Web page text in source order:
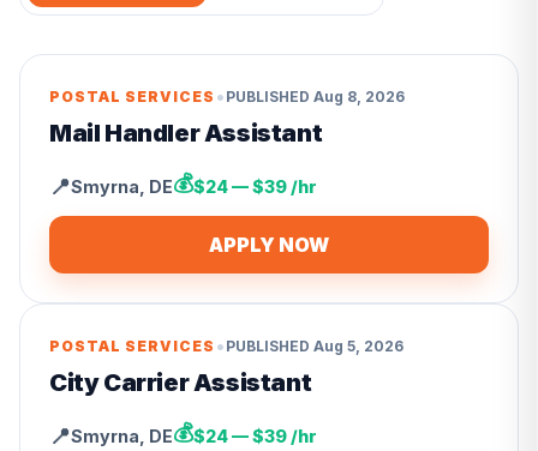
POSTAL SERVICES • PUBLISHED Aug 8, 2026
Mail Handler Assistant
📍Smyrna DE💰$24 — $39 /hr
APPLY NOW
POSTAL SERVICES • PUBLISHED Aug 5, 2026
City Carrier Assistant
📍Smyrna DE💰$24 — $39 /hr